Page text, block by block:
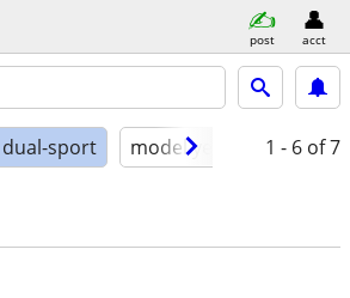
post acct
dual-sport model year condition
1 - 6 of 7